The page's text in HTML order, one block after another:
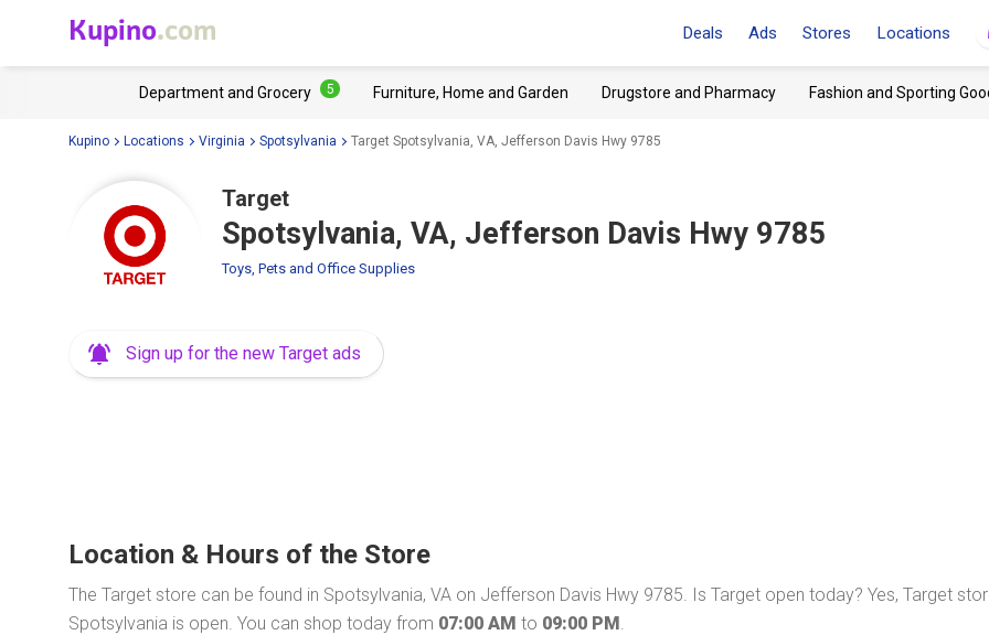
Kupino.com Deals Ads Stores Locations
Department and Grocery 5 Furniture, Home and Garden Drugstore and Pharmacy Fashion and Sporting
Kupino Locations Virginia Spotsylvania Target Spotsylvania, VA, Jefferson Davis Hwy 9785
Target
Spotsylvania, VA, Jefferson Davis Hwy 9785
Toys, Pets and Office Supplies
Sign up for the new Target ads
Location & Hours of the Store
The Target store can be found in Spotsylvania, VA on Jefferson Davis Hwy 9785. Is Target open today? Yes, Target
Spotsylvania is open. You can shop today from 07:00 AM to 09:00 PM.